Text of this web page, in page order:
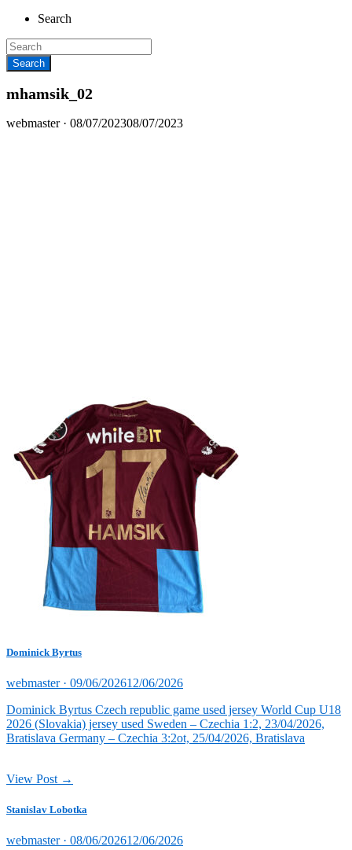
Search
mhamsik_02
webmaster · Posted
08/07/202308/07/2023
Dominick Byrtus
webmaster · Posted
09/06/202612/06/2026
Dominick Byrtus Czech republic game used jersey World Cup U18
2026 (Slovakia) jersey used Sweden – Czechia 1:2, 23/04/2026,
Bratislava Germany – Czechia 3:2ot, 25/04/2026, Bratislava
View Post →
Stanislav Lobotka
webmaster · Posted
08/06/202612/06/2026